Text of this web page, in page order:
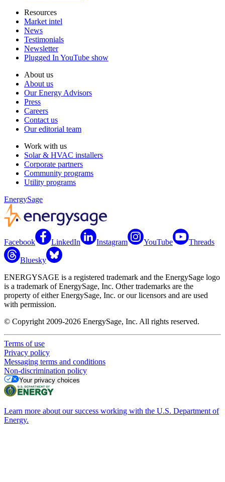
Resources
Market intel
News
Testimonials
Newsletter
Plugged In YouTube show
About us
About us
Our Energy Advisors
Press
Careers
Contact us
Our editorial team
Work with us
Solar & HVAC installers
Corporate partners
Community programs
Utility programs
EnergySage
Facebook LinkedIn Instagram YouTube Threads
Bluesky
ENERGYSAGE is a registered trademark and the EnergySage logo
is a trademark of EnergySage, Inc. Other trademarks are the
property of either EnergySage, Inc. or our licensors and are used
with permission.
© Copyright 2009-2026 EnergySage, Inc. All rights reserved.
Terms of use
Privacy policy
Messaging terms and conditions
Non-discrimination policy
Your privacy choices
Learn more about our success working with the U.S. Department of
Energy.